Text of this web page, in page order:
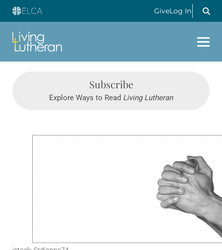
GiveLog In
Subscribe
Explore Ways to Read Living Lutheran